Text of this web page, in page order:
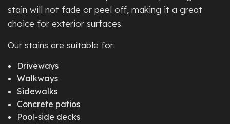
stain will not fade or peel off, making it a great
choice for exterior surfaces.
Our stains are suitable for:
Driveways
Walkways
Sidewalks
Concrete patios
Pool-side decks